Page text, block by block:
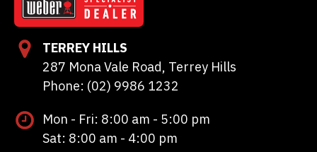
TERREY HILLS
287 Mona Vale Road, Terrey Hills
Phone: (02) 9986 1232
Mon - Fri: 8:00 am - 5:00 pm
Sat: 8:00 am - 4:00 pm